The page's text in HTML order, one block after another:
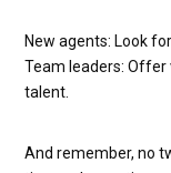
New agents: Look
Team leaders:
talent.
And remember, no